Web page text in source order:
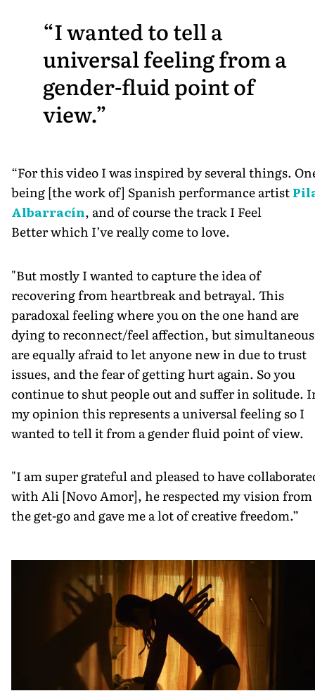
I wanted to tell a
universal feeling from a
gender-fluid point of
view.
“For this video I was inspired by several things.
being [the work of] Spanish performance artist
Albarracín, and of course the track I Feel
Better which I’ve really come to love.
"But mostly I wanted to capture the idea of
recovering from heartbreak and betrayal. This
paradoxal feeling where you on the one hand are
dying to reconnect/feel affection, but
are equally afraid to let anyone new in due to trust
issues, and the fear of getting hurt again. So you
continue to shut people out and suffer in solitude.
my opinion this represents a universal feeling so I
wanted to tell it from a gender fluid point of view.
"I am super grateful and pleased to have
with Ali [Novo Amor], he respected my vision from
the get-go and gave me a lot of creative freedom.”